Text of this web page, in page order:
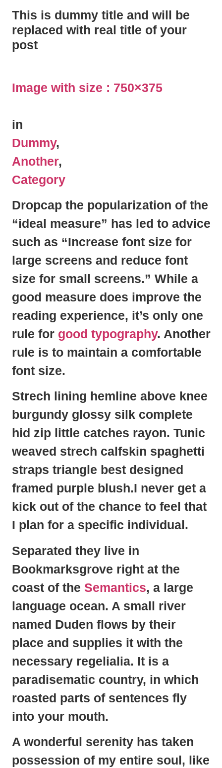
This is dummy title and will be
replaced with real title of your
post
Image with size : 750×375
in
Dummy,
Another,
Category
Dropcap the popularization of the
“ideal measure” has led to advice
such as “Increase font size for
large screens and reduce font
size for small screens.” While a
good measure does improve the
reading experience, it’s only one
rule for good typography. Another
rule is to maintain a comfortable
font size.
Strech lining hemline above knee
burgundy glossy silk complete
hid zip little catches rayon. Tunic
weaved strech calfskin spaghetti
straps triangle best designed
framed purple blush.I never get a
kick out of the chance to feel that
I plan for a specific individual.
Separated they live in
Bookmarksgrove right at the
coast of the Semantics, a large
language ocean. A small river
named Duden flows by their
place and supplies it with the
necessary regelialia. It is a
paradisematic country, in which
roasted parts of sentences fly
into your mouth.
A wonderful serenity has taken
possession of my entire soul, like